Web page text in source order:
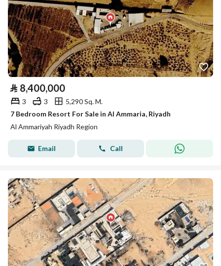
⃁ 8,400,000
3 3
5,290 Sq. M.
7 Bedroom Resort For Sale in Al Ammaria, Riyadh
Al Ammariyah Riyadh Region
Email Call